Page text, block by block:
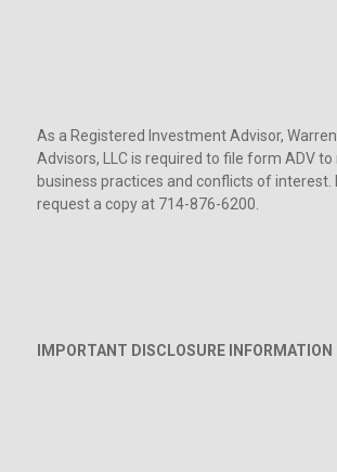
As a Registered Investment Advisor,
Advisors, LLC is required to file form ADV
business practices and conflicts of interest.
request a copy at 714-876-6200.
IMPORTANT DISCLOSURE INFORMATION